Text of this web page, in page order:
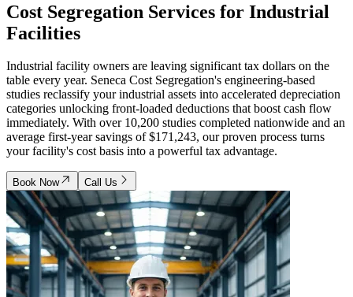
Cost Segregation Services for Industrial
Facilities
Industrial facility owners are leaving significant tax dollars on the
table every year. Seneca Cost Segregation's engineering-based
studies reclassify your industrial assets into accelerated depreciation
categories unlocking front-loaded deductions that boost cash flow
immediately. With over 10,200 studies completed nationwide and an
average first-year savings of $171,243, our proven process turns
your facility's cost basis into a powerful tax advantage.
Book Now Call Us